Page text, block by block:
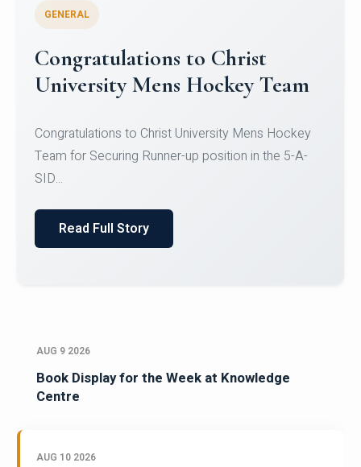
Register for CHRIST University
Micro-Credential Courses
Register for CHRIST University Micro-Credential
Courses on or before 10 August 2026.
AUG 9 2026
Book Display for the Week at Knowledge
Centre
AUG 10 2026